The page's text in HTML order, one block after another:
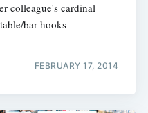
colleague's cardinal
bar-hooks
FEBRUARY 17, 2014